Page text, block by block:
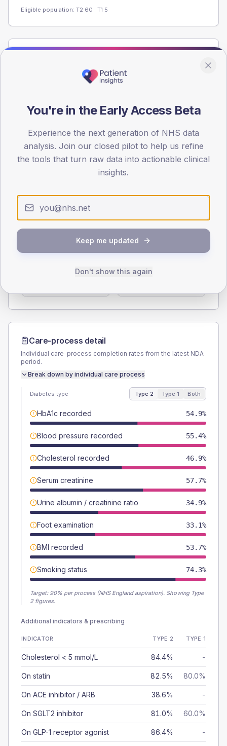
Eligible population: T2 60 · T1 5
Registered patients by age band and sex from the NDA
registrations dataset.
< 40
0
45
60
41.7 (4.8%)
Female
Care-process detail
Individual care-process completion rates from the latest NDA
period.
Break down by individual care process
Diabetes type Type 2 Type 1 Both
HbA1c recorded 54.9%
Blood pressure recorded 55.4%
Cholesterol recorded 46.9%
Serum creatinine 57.7%
Urine albumin / creatinine ratio 34.9%
Foot examination 33.1%
BMI recorded 53.7%
Smoking status 74.3%
Target: 90% per process (NHS England aspiration). Showing Type
2 figures.
Additional indicators & prescribing
INDICATOR TYPE 2 TYPE 1
Cholesterol < 5 mmol/L 84.4% -
On statin 82.5% 80.0%
On ACE inhibitor / ARB 38.6% -
On SGLT2 inhibitor 81.0% 60.0%
On GLP-1 receptor agonist 86.4% -
You're in the Early Access Beta
Experience the next generation of NHS data
analysis. Join our closed pilot to help us refine
the tools that turn raw data into actionable clinical
insights.
Keep me updated
Don't show this again